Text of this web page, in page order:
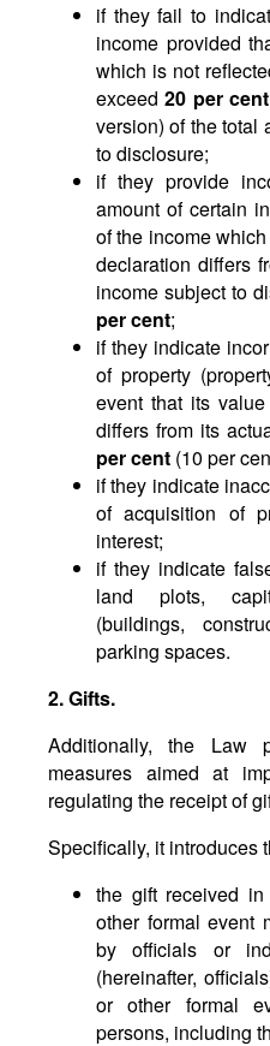
if they fail to
income provided
which is not
exceed20 per cent
version) of the total
to disclosure;
if they provide
amount of certain
of the income
declaration differs
income subject to
per cent;
if they indicate
of property
event that its
differs from its
per cent (10 per
if they indicate
of acquisition of
interest;
if they indicate
land plots,
(buildings,
parking spaces.
2. Gifts.
Additionally, the Law
measures aimed at
regulating the receipt of
Specifically, it introduces
the gift received
other formal event
by officials or
(hereinafter,
or other formal
persons, including